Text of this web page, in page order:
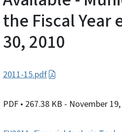
the Fiscal Year
30, 2010
2011-15.pdf
PDF • 267.38 KB - November